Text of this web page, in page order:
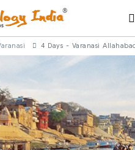
4 Days - Varanasi